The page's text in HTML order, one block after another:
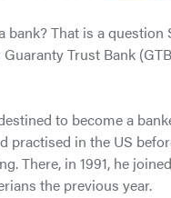
bank? That is a
Guaranty Trust Bank
to become a
practised in the US
There, in 1991, he
the previous year.